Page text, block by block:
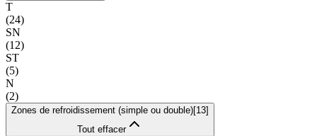
T
(24)
SN
(12)
ST
(5)
N
(2)
Zones de refroidissement (simple ou double)[13]
Tout effacer